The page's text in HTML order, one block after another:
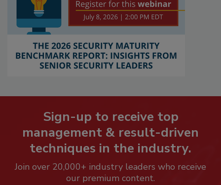
Sign-up to receive top
management & result-driven
techniques in the industry.
Join over 20,000+ industry leaders who receive
our premium content.